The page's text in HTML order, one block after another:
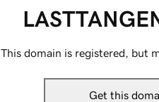
This domain is registered, but
Get this